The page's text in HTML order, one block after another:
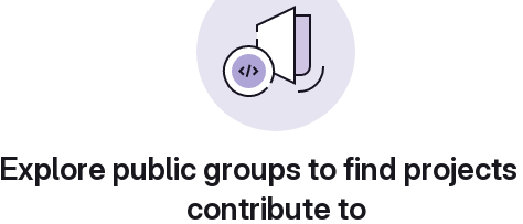
Explore public groups to find
contribute to